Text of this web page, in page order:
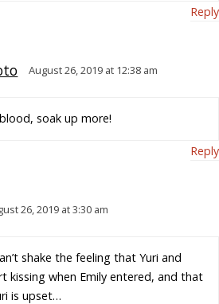
Reply
August 26, 2019 at 12:38 am
soak up more!
Reply
26, 2019 at 3:30 am
shake the feeling that Yuri and
kissing when Emily entered, and that
is upset…